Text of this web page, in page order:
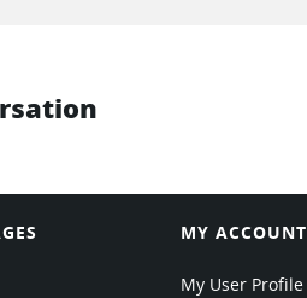
MY ACCOUNT
My User Profile